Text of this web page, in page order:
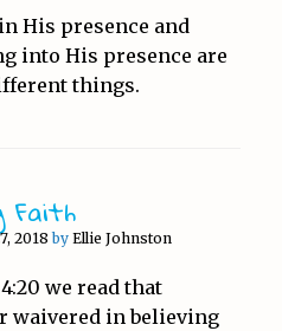
His presence and
into His presence are
things.
Faith
2018 by Ellie Johnston
we read that
waivered in believing